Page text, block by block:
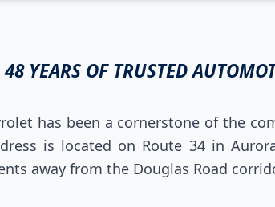
48 YEARS OF TRUSTED
has been a cornerstone of the
is located on Route 34 in
away from the Douglas Road